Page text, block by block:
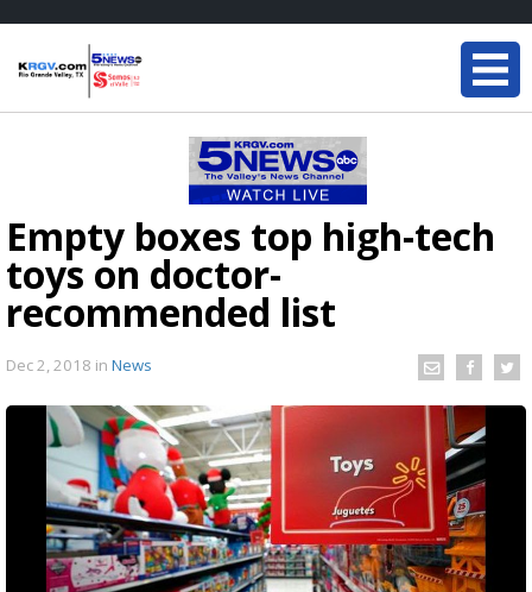
Empty boxes top high-tech
toys on doctor-
recommended list
Dec 2, 2018 in News